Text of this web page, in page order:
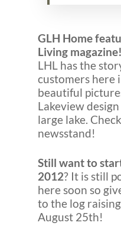
GLH Home
Living magazine!
LHL has the
customers here
beautiful
Lakeview
large lake.
newsstand!
Still want to
2012? It is still
here soon so
to the log
August 25th!